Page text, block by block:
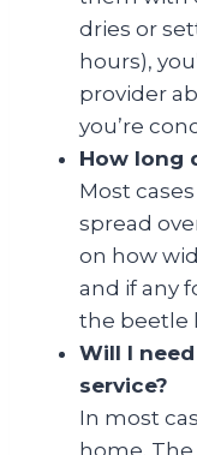
dries or
hours),
provider
you’re
How long
Most
spread
on how
and if any
the beetle
Will I
service?
In most
home.